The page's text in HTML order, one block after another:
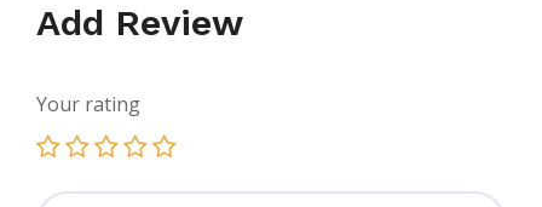
Add Review
Your rating